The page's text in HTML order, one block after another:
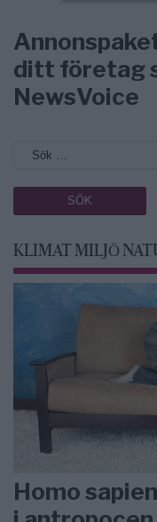
ditt företag
NewsVoice
KLIMAT MILJÖ
Homo